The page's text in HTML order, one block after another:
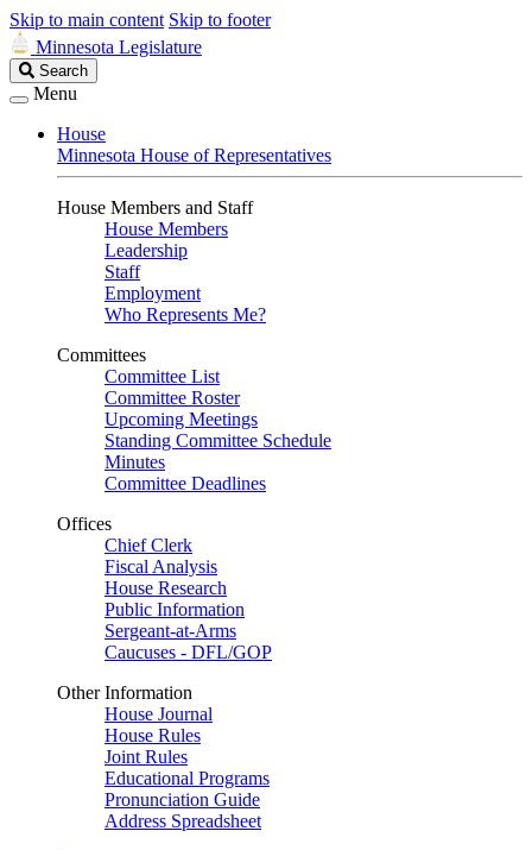
Skip to main content Skip to footer
Minnesota Legislature
Search
Legislature
Search
Menu
House
Minnesota House of Representatives
House Members and Staff
House Members
Leadership
Staff
Employment
Who Represents Me?
Committees
Committee List
Committee Roster
Upcoming Meetings
Standing Committee Schedule
Minutes
Committee Deadlines
Offices
Chief Clerk
Fiscal Analysis
House Research
Public Information
Sergeant-at-Arms
Caucuses - DFL/GOP
Other Information
House Journal
House Rules
Joint Rules
Educational Programs
Pronunciation Guide
Address Spreadsheet